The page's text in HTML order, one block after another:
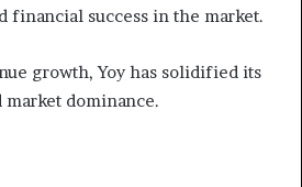
financial success in the market.
growth, Yoy has solidified its
dominance.